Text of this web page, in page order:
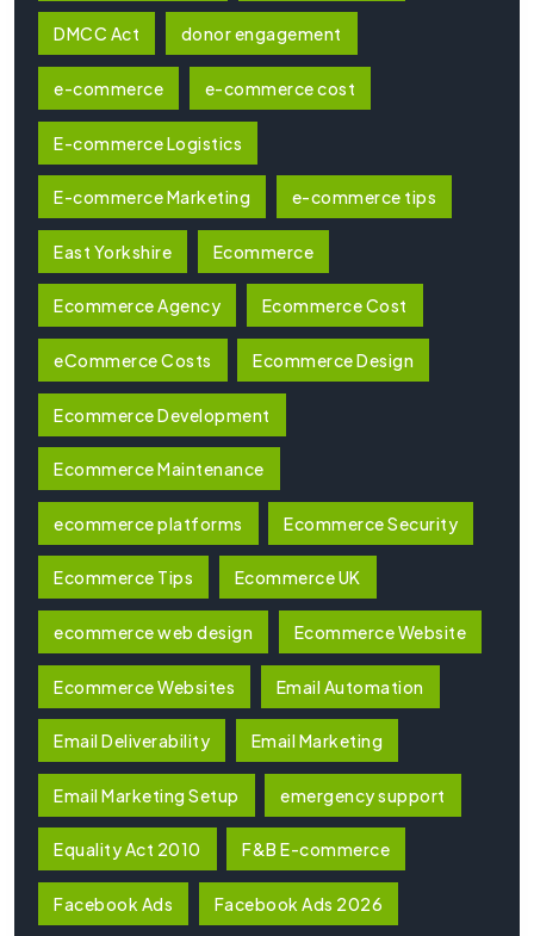
DMCC Act donor engagement
e-commerce e-commerce cost
E-commerce Logistics
E-commerce Marketing e-commerce tips
East Yorkshire Ecommerce
Ecommerce Agency Ecommerce Cost
eCommerce Costs Ecommerce Design
Ecommerce Development
Ecommerce Maintenance
ecommerce platforms Ecommerce Security
Ecommerce Tips Ecommerce UK
ecommerce web design Ecommerce Website
Ecommerce Websites Email Automation
Email Deliverability Email Marketing
Email Marketing Setup emergency support
Equality Act 2010 F&B E-commerce
Facebook Ads Facebook Ads 2026